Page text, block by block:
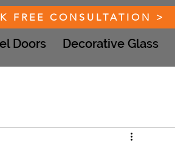
FREE CONSULTATION >
Doors Decorative Glass